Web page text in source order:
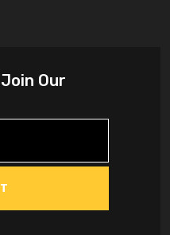
Our